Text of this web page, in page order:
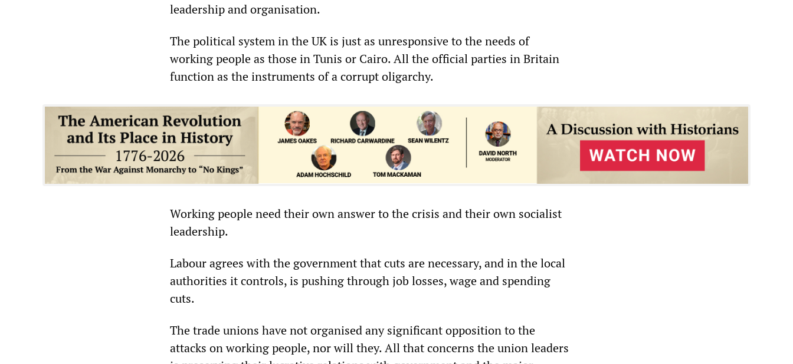
leadership and organisation.
The political system in the UK is just as unresponsive to the needs of
working people as those in Tunis or Cairo. All the official parties in Britain
function as the instruments of a corrupt oligarchy.
Working people need their own answer to the crisis and their own socialist
leadership.
Labour agrees with the government that cuts are necessary, and in the local
authorities it controls, is pushing through job losses, wage and spending
cuts.
The trade unions have not organised any significant opposition to the
attacks on working people, nor will they. All that concerns the union leaders